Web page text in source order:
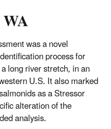
was a novel
process for
long river stretch, in an
U.S. It also marked
as a Stressor
alteration of the
analysis.